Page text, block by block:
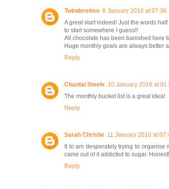
Twinderelmo 8 January 2016 at 07:36
A great start indeed! Just the words
to start somewhere I guess!!
All chocolate has been banished here
Huge monthly goals are always better
Reply
Chantal Steele 10 January 2016 at
The monthly bucket list is a great idea!
Reply
Sarah Christie 11 January 2016 at
It to am desperately trying to
came out of it addicted to sugar.
Reply